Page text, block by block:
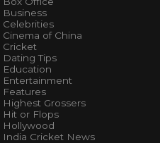
Business
Celebrities
Cinema of China
Cricket
Dating Tips
Education
Entertainment
Features
Highest Grossers
Hit or Flops
Hollywood
India Cricket News